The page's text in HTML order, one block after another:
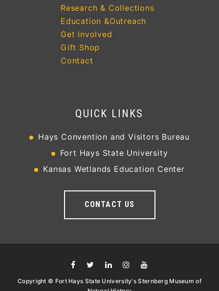
Research & Collections
Education &Outreach
Get Involved
Gift Shop
Contact
QUICK LINKS
Hays Convention and Visitors Bureau
Fort Hays State University
Kansas Wetlands Education Center
CONTACT US
Copyright © Fort Hays State University's Sternberg Museum of